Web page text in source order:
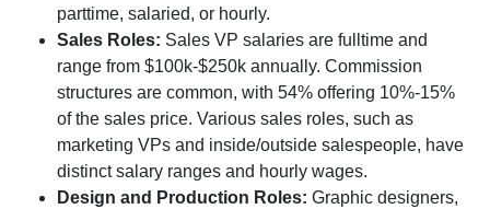
parttime, salaried, or hourly.
Sales Roles: Sales VP salaries are fulltime and
range from $100k-$250k annually. Commission
structures are common, with 54% offering 10%-15%
of the sales price. Various sales roles, such as
marketing VPs and inside/outside salespeople, have
distinct salary ranges and hourly wages.
Design and Production Roles: Graphic designers,